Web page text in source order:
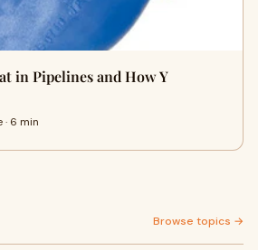
in Pipelines and How Y
· 6 min
Browse topics →